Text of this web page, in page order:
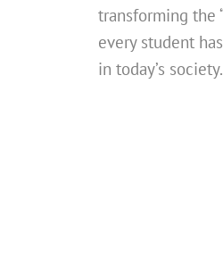
transforming the
every student
in today’s society.